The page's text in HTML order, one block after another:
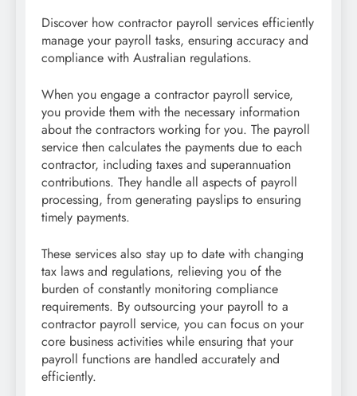
Discover how contractor payroll services efficiently
manage your payroll tasks, ensuring accuracy and
compliance with Australian regulations.
When you engage a contractor payroll service,
you provide them with the necessary information
about the contractors working for you. The payroll
service then calculates the payments due to each
contractor, including taxes and superannuation
contributions. They handle all aspects of payroll
processing, from generating payslips to ensuring
timely payments.
These services also stay up to date with changing
tax laws and regulations, relieving you of the
burden of constantly monitoring compliance
requirements. By outsourcing your payroll to a
contractor payroll service, you can focus on your
core business activities while ensuring that your
payroll functions are handled accurately and
efficiently.